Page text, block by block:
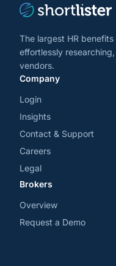
The largest HR
effortlessly
vendors.
Company
Login
Insights
Contact & Support
Careers
Legal
Brokers
Overview
Request a Demo